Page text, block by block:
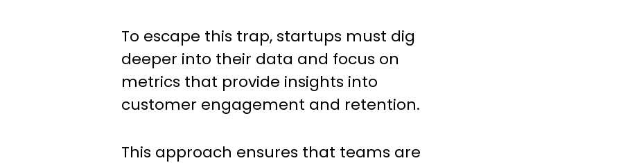
To escape this trap, startups must dig
deeper into their data and focus on
metrics that provide insights into
customer engagement and retention.
This approach ensures that teams are